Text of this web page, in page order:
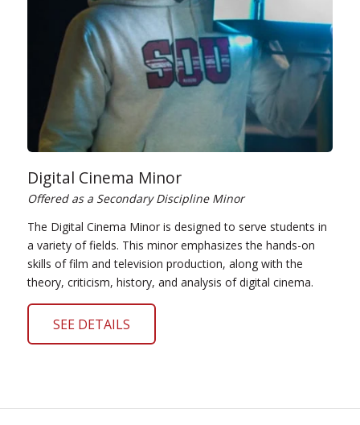
Digital Cinema Minor
Offered as a Secondary Discipline Minor
The Digital Cinema Minor is designed to serve students in
a variety of fields. This minor emphasizes the hands-on
skills of film and television production, along with the
theory, criticism, history, and analysis of digital cinema.
SEE DETAILS